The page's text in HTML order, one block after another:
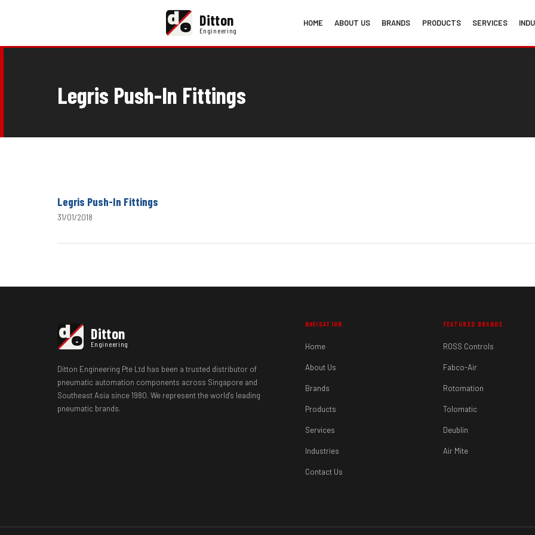
de Ditton
Engineering
HOME ABOUT US BRANDS PRODUCTS SERVICES
Legris Push-In Fittings
Legris Push-In Fittings
31/01/2018
de Ditton
Engineering
Ditton Engineering Pte Ltd has been a trusted distributor of
pneumatic automation components across Singapore and
Southeast Asia since 1980. We represent the world's leading
pneumatic brands.
NAVIGATION
Home
About Us
Brands
Products
Services
Industries
Contact Us
FEATURED BRANDS
ROSS Controls
Fabco-Air
Rotomation
Tolomatic
Deublin
Air Mite